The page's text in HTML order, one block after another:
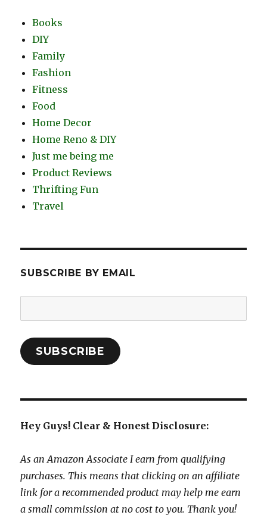
Books
DIY
Family
Fashion
Fitness
Food
Home Decor
Home Reno & DIY
Just me being me
Product Reviews
Thrifting Fun
Travel
SUBSCRIBE BY EMAIL
Address:
SUBSCRIBE
Hey Guys! Clear & Honest Disclosure:
As an Amazon Associate I earn from qualifying
purchases. This means that clicking on an affiliate
link for a recommended product may help me earn
a small commission at no cost to you. Thank you!